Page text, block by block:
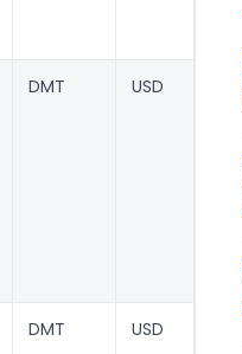
DMT USD
DMT USD